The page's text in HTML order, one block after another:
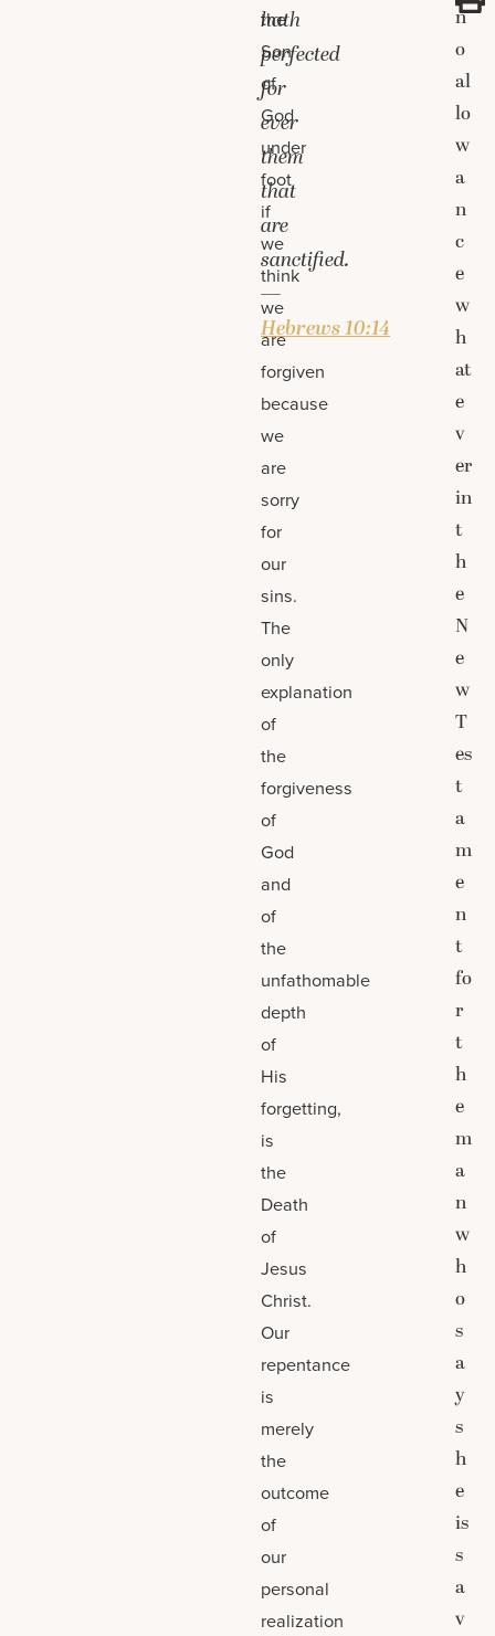
hath
perfected
for
ever
them
that
are
sanctified.
—
Hebrews 10:14
the
Son
of
God
under
foot
if
we
think
we
are
forgiven
because
we
are
sorry
for
our
sins.
The
only
explanation
of
the
forgiveness
of
God
and
of
the
unfathomable
depth
of
His
forgetting,
is
the
Death
of
Jesus
Christ.
Our
repentance
is
merely
the
outcome
of
our
personal
realization
n
o
al
lo
w
a
n
c
e
w
h
at
e
v
er
in
t
h
e
N
e
w
T
es
t
a
m
e
n
t
fo
r
t
h
e
m
a
n
w
h
o
s
a
y
s
h
e
is
s
a
v